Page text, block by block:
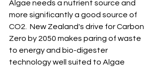
Algae needs a nutrient source and
more significantly a good source of
CO2.  New Zealand's drive for Carbon
Zero by 2050 makes paring of waste
to energy and bio-digester
technology well suited to Algae